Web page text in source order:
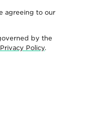
agreeing to our
by the
Policy.